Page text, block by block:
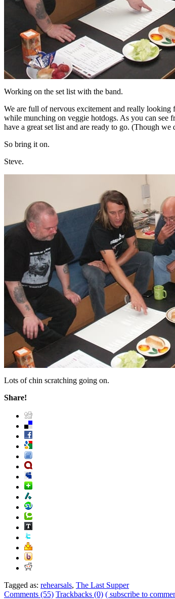
Working on the set list with the band.
We are full of nervous excitement and really looking
while munching on veggie hotdogs. As you can
have a great set list and are ready to go. (Though
So bring it on.
Steve.
Lots of chin scratching going on.
Share!
Tagged as: rehearsals, The Last Supper
Comments (55) Trackbacks (0) ( subscribe to